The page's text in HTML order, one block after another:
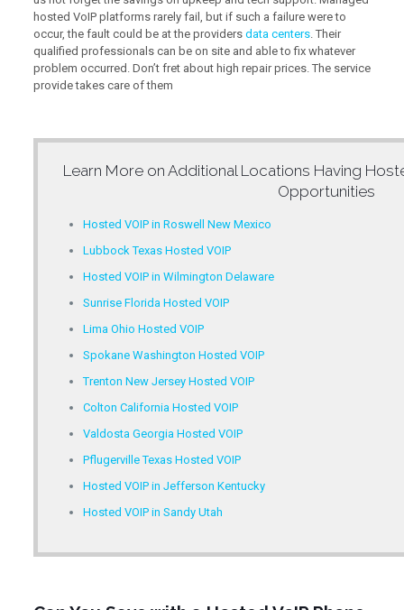
hosted VoIP platforms rarely fail, but if such a failure were to
occur, the fault could be at the providers data centers. Their
qualified professionals can be on site and able to fix whatever
problem occurred. Don’t fret about high repair prices. The service
provide takes care of them
Learn More on Additional Locations Having
Opportunities
Hosted VOIP in Roswell New Mexico
Lubbock Texas Hosted VOIP
Hosted VOIP in Wilmington Delaware
Sunrise Florida Hosted VOIP
Lima Ohio Hosted VOIP
Spokane Washington Hosted VOIP
Trenton New Jersey Hosted VOIP
Colton California Hosted VOIP
Valdosta Georgia Hosted VOIP
Pflugerville Texas Hosted VOIP
Hosted VOIP in Jefferson Kentucky
Hosted VOIP in Sandy Utah